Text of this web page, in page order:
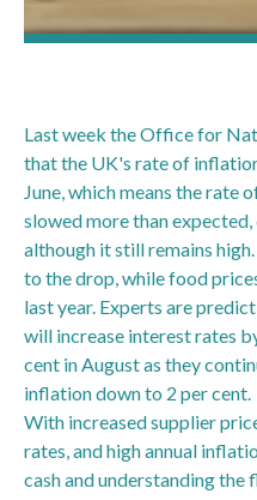
Last week the Office for
that the UK's rate of
June, which means the rate
slowed more than
although it still remains
to the drop, while food
last year. Experts are
will increase interest rates
cent in August as they
inflation down to 2 per cent.
With increased supplier
rates, and high annual
cash and understanding the